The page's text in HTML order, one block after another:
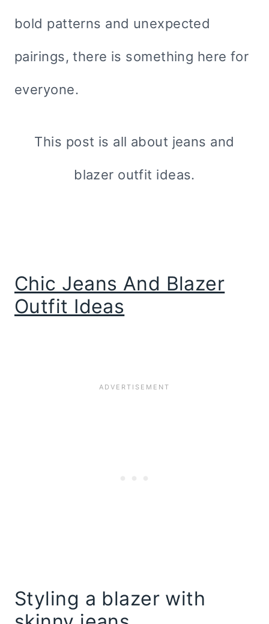
bold patterns and unexpected
pairings, there is something here for
everyone.
This post is all about jeans and
blazer outfit ideas.
Chic Jeans And Blazer
Outfit Ideas
Styling a blazer with